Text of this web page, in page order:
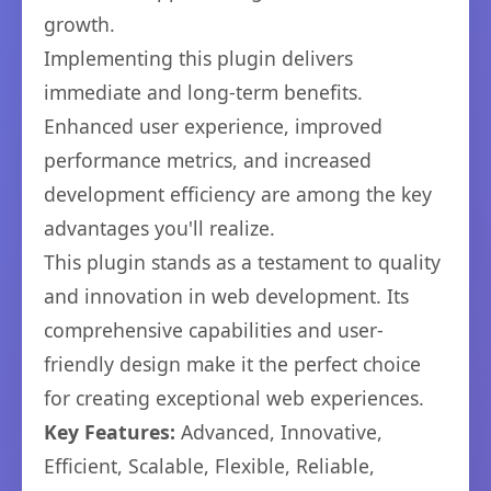
growth.
Implementing this plugin delivers
immediate and long-term benefits.
Enhanced user experience, improved
performance metrics, and increased
development efficiency are among the key
advantages you'll realize.
This plugin stands as a testament to quality
and innovation in web development. Its
comprehensive capabilities and user-
friendly design make it the perfect choice
for creating exceptional web experiences.
Key Features: Advanced, Innovative,
Efficient, Scalable, Flexible, Reliable,